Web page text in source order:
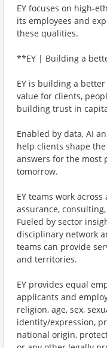
EY focuses on high-
its employees and
these qualities.
**EY | Building a
EY is building a
value for clients,
building trust in
Enabled by data, AI
help clients shape
answers for the most
tomorrow.
EY teams work
assurance,
Fueled by sector
disciplinary network
teams can provide
and territories.
EY provides equal
applicants and
religion, age, sex,
identity/expression,
national origin,